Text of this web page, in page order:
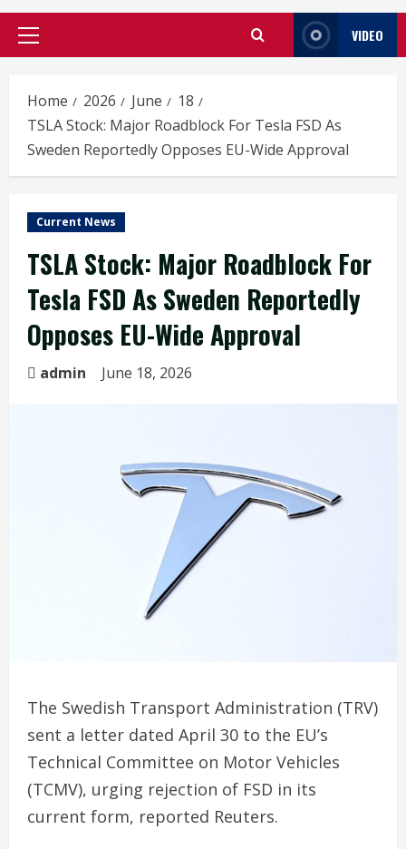
Primary
VIDEO
Home 2026 June
18
TSLA Stock: Major Roadblock For Tesla FSD As
Sweden Reportedly Opposes EU-Wide Approval
Current News
TSLA Stock: Major Roadblock For
Tesla FSD As Sweden Reportedly
Opposes EU-Wide Approval
admin June 18, 2026
The Swedish Transport Administration (TRV)
sent a letter dated April 30 to the EU’s
Technical Committee on Motor Vehicles
(TCMV), urging rejection of FSD in its
current form, reported Reuters.